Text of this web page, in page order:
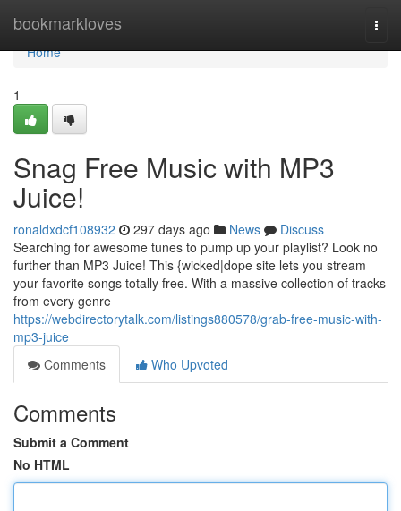
bookmarkloves
Home
Home
1
Snag Free Music with MP3
Juice!
ronaldxdcf108932 297 days ago News
Discuss
Searching for awesome tunes to pump up your playlist? Look no
further than MP3 Juice! This {wicked|dope site lets you stream
your favorite songs totally free. With a massive collection of tracks
from every genre
https://webdirectorytalk.com/listings880578/grab-free-music-with-
mp3-juice
Comments
Who Upvoted
Comments
Submit a Comment
No HTML